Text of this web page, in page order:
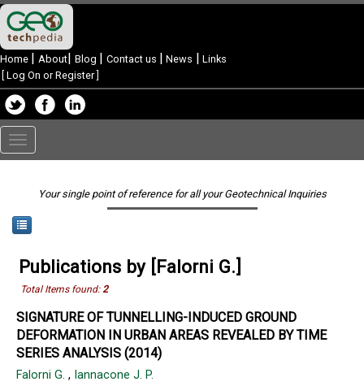
Home | About| Blog | Contact us | News | Links
Log On or Register]
Toggle
navigation
Your single point of reference for all your Geotechnical Inquiries
Publications by [Falorni G.]
Total Items found:2
SIGNATURE OF TUNNELLING-INDUCED GROUND
DEFORMATION IN URBAN AREAS REVEALED BY TIME
SERIES ANALYSIS (2014)
Falorni G. , Iannacone J. P.